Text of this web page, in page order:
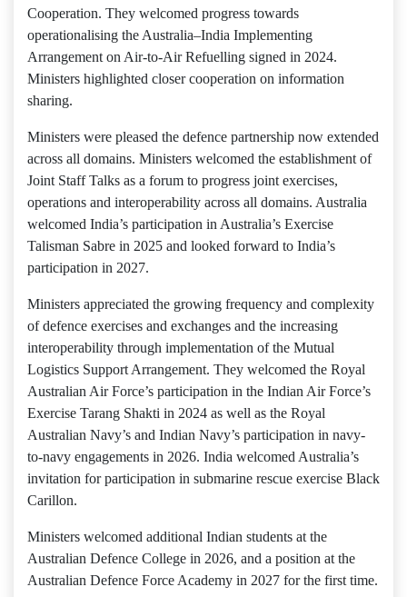
Cooperation. They welcomed progress towards
operationalising the Australia–India Implementing
Arrangement on Air-to-Air Refuelling signed in 2024.
Ministers highlighted closer cooperation on information
sharing.
Ministers were pleased the defence partnership now extended
across all domains. Ministers welcomed the establishment of
Joint Staff Talks as a forum to progress joint exercises,
operations and interoperability across all domains. Australia
welcomed India’s participation in Australia’s Exercise
Talisman Sabre in 2025 and looked forward to India’s
participation in 2027.
Ministers appreciated the growing frequency and complexity
of defence exercises and exchanges and the increasing
interoperability through implementation of the Mutual
Logistics Support Arrangement. They welcomed the Royal
Australian Air Force’s participation in the Indian Air Force’s
Exercise Tarang Shakti in 2024 as well as the Royal
Australian Navy’s and Indian Navy’s participation in navy-
to-navy engagements in 2026. India welcomed Australia’s
invitation for participation in submarine rescue exercise Black
Carillon.
Ministers welcomed additional Indian students at the
Australian Defence College in 2026, and a position at the
Australian Defence Force Academy in 2027 for the first time.